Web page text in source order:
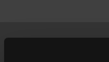
other items you might